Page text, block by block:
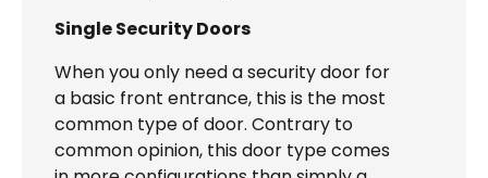
Single Security Doors
When you only need a security door for
a basic front entrance, this is the most
common type of door. Contrary to
common opinion, this door type comes